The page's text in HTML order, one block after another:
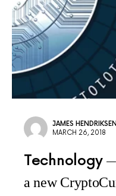
JAMES HENDRIKSEN
MARCH 26, 2018
Technology
a new